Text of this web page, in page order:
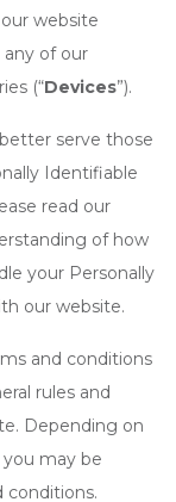
website
any of our
(“Devices”).
serve those
Identifiable
read our
of how
your Personally
our website.
and conditions
rules and
Depending on
may be
conditions.